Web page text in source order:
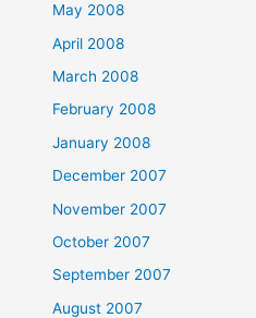
May 2008
April 2008
March 2008
February 2008
January 2008
December 2007
November 2007
October 2007
September 2007
August 2007